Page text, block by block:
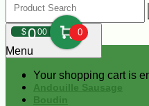
$000 0
Your shopping cart is
Menu
Andouille Sausage
Boudin